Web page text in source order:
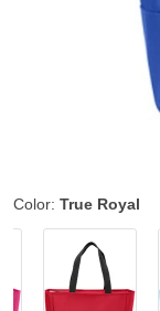
Color: True Royal